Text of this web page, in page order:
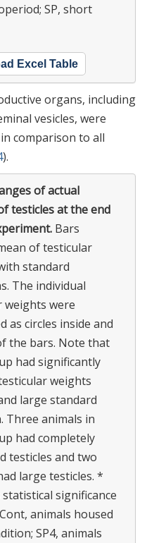
SP, short
Excel Table
organs, including
vesicles, were
in comparison to all
).
of actual
testicles at the end
Bars
of testicular
standard
The individual
weights were
as circles inside and
the bars. Note that
had significantly
weights
large standard
Three animals in
had completely
testicles and two
large testicles. *
significance
animals housed
SP4, animals